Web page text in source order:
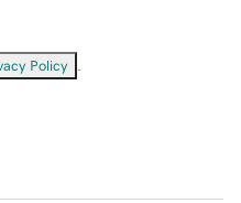
Policy